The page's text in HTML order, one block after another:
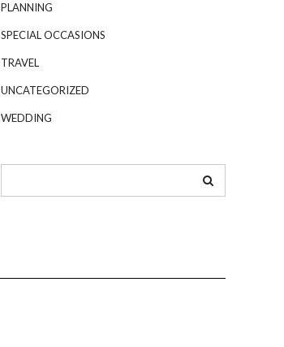
PLANNING
SPECIAL OCCASIONS
TRAVEL
UNCATEGORIZED
WEDDING